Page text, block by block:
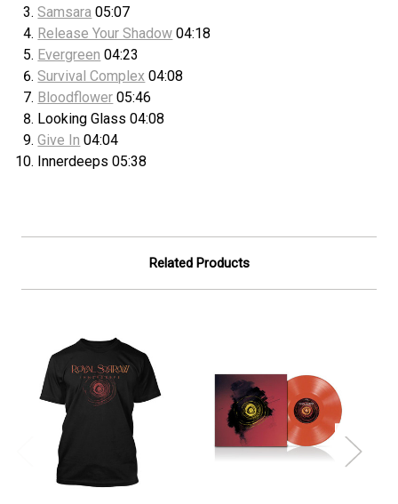
Samsara 05:07
Release Your Shadow 04:18
Evergreen 04:23
Survival Complex 04:08
Bloodflower 05:46
Looking Glass 04:08
Give In 04:04
Innerdeeps 05:38
Related Products